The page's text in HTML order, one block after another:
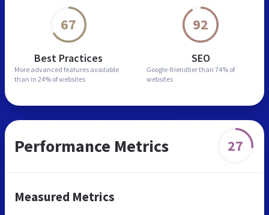
67
Best Practices
More advanced features available
than in 24% of websites
92
SEO
Google-friendlier than 74% of
websites
Performance Metrics 27
Measured Metrics